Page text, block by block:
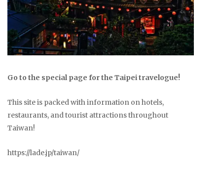
Go to the special page for the Taipei travelogue!
This site is packed with information on hotels,
restaurants, and tourist attractions throughout
Taiwan!
https://lade.jp/taiwan/